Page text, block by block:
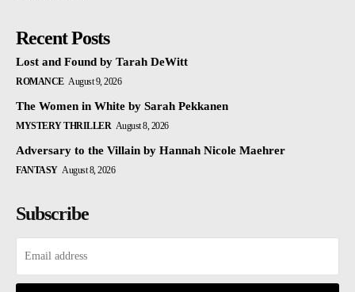
Recent Posts
Lost and Found by Tarah DeWitt
ROMANCE August 9, 2026
The Women in White by Sarah Pekkanen
MYSTERY THRILLER August 8, 2026
Adversary to the Villain by Hannah Nicole Maehrer
FANTASY August 8, 2026
Subscribe